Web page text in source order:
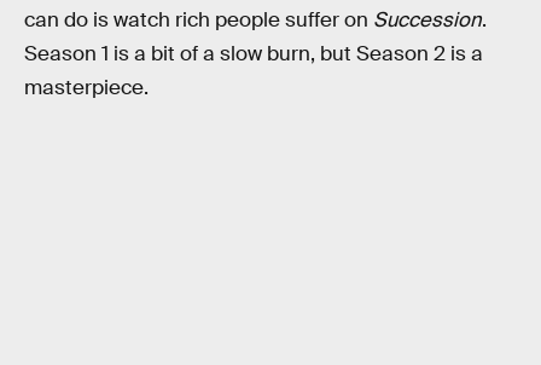
can do is watch rich people suffer on Succession.
Season 1 is a bit of a slow burn, but Season 2 is a
masterpiece.